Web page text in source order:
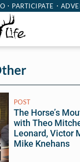
PARTICIPATE
POST
The Horse’s
with Theo
Leonard, Victor
Mike Knehans